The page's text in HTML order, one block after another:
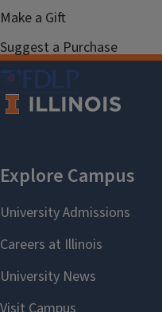
Make a Gift
Suggest a Purchase